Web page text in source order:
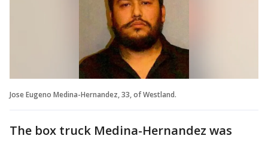
Jose Eugeno Medina-Hernandez, 33, of Westland.
The box truck Medina-Hernandez was